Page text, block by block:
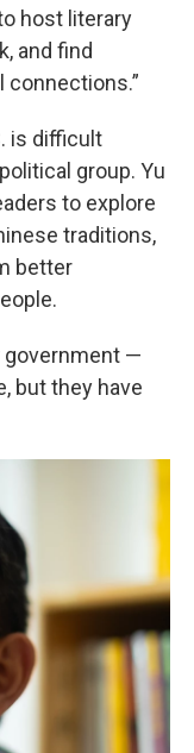
host literary
and find
connections.”
is difficult
group. Yu
to explore
traditions,
better
government —
but they have